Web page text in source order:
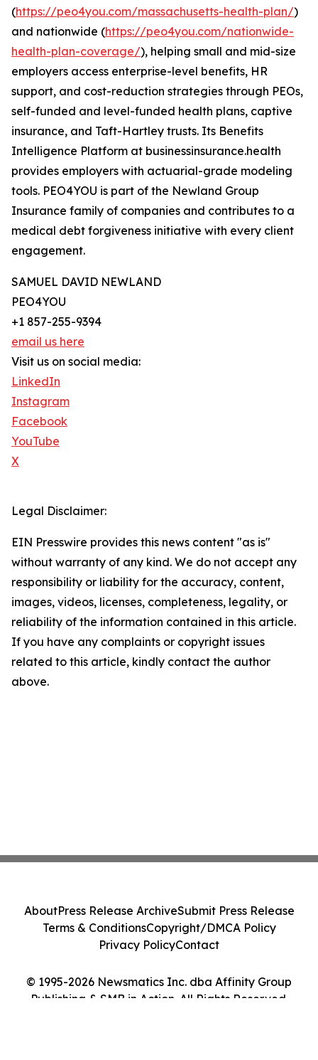
(https://peo4you.com/massachusetts-health-plan/)
and nationwide (https://peo4you.com/nationwide-
health-plan-coverage/), helping small and mid-size
employers access enterprise-level benefits, HR
support, and cost-reduction strategies through PEOs,
self-funded and level-funded health plans, captive
insurance, and Taft-Hartley trusts. Its Benefits
Intelligence Platform at businessinsurance.health
provides employers with actuarial-grade modeling
tools. PEO4YOU is part of the Newland Group
Insurance family of companies and contributes to a
medical debt forgiveness initiative with every client
engagement.
SAMUEL DAVID NEWLAND
PEO4YOU
+1 857-255-9394
email us here
Visit us on social media:
LinkedIn
Instagram
Facebook
YouTube
X
Legal Disclaimer:
EIN Presswire provides this news content "as is"
without warranty of any kind. We do not accept any
responsibility or liability for the accuracy, content,
images, videos, licenses, completeness, legality, or
reliability of the information contained in this article.
If you have any complaints or copyright issues
related to this article, kindly contact the author
above.
© 1995-2026 Newsmatics Inc. dba Affinity Group
Publishing & SMB in Action. All Rights Reserved.
AboutPress Release ArchiveSubmit Press Release
Terms & ConditionsCopyright/DMCA Policy
Privacy PolicyContact